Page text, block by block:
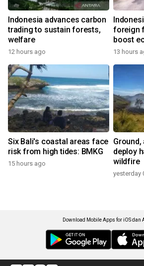
Indonesia advances carbon
trading to sustain forests,
welfare
12 hours ago
foreign
boost
13 hours
Six Bali's coastal areas face
risk from high tides: BMKG
15 hours ago
deploy
wildfire
yesterday
Download Mobile Apps for iOS dan